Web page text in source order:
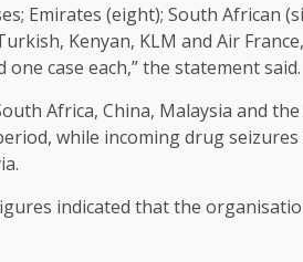
Emirates (eight); South African
Kenyan, KLM and Air
case each,” the statement said.
Africa, China, Malaysia and
while incoming drug
indicated that the